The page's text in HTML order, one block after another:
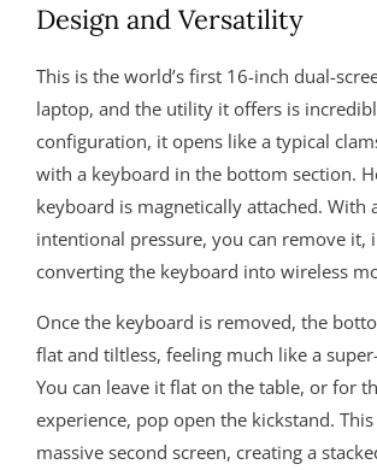
Design and Versatility
This is the world’s first 16-inch dual-
laptop, and the utility it offers is
configuration, it opens like a typical
with a keyboard in the bottom section.
keyboard is magnetically attached. With
intentional pressure, you can remove it,
converting the keyboard into wireless
Once the keyboard is removed, the
flat and tiltless, feeling much like a
You can leave it flat on the table, or for
experience, pop open the kickstand.
massive second screen, creating a